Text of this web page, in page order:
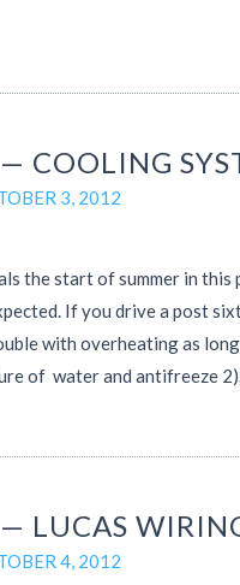
COOLING
3, 2012
the start of summer in this
If you drive a post
with overheating as
of water and antifreeze
LUCAS
4, 2012